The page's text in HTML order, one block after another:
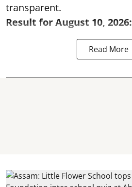
transparent.
Result for August 10, 2026:
Read More